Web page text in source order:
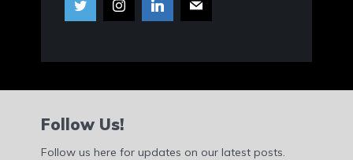
Follow Us!
Follow us here for updates on our latest posts.